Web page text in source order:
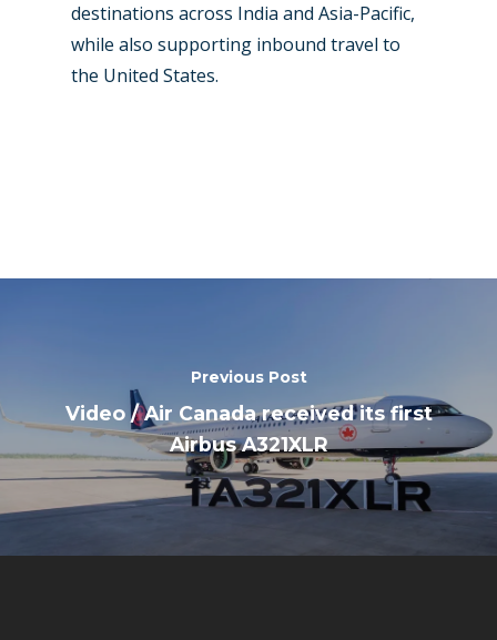
destinations across India and Asia-Pacific,
while also supporting inbound travel to
the United States.
Previous Post
Video / Air Canada received its first
Airbus A321XLR